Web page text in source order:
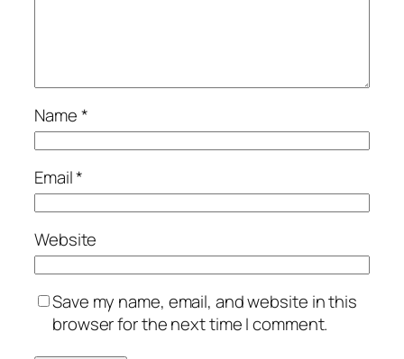
Name*
Email*
Website
Save my name, email, and website in this
browser for the next time I comment.